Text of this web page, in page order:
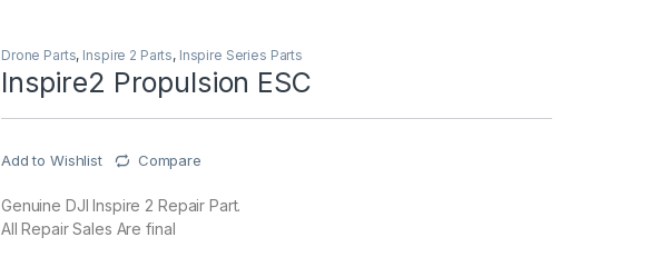
Drone Parts, Inspire 2 Parts, Inspire Series Parts
Inspire2 Propulsion ESC
Add to Wishlist Compare
Genuine DJI Inspire 2 Repair Part.
All Repair Sales Are final